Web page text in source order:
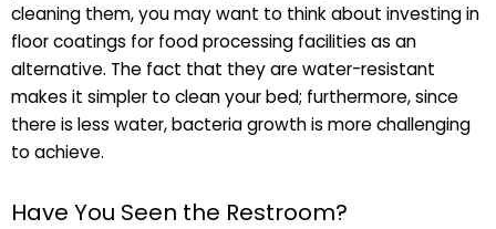
cleaning them, you may want to think about investing in
floor coatings for food processing facilities as an
alternative. The fact that they are water-resistant
makes it simpler to clean your bed; furthermore, since
there is less water, bacteria growth is more challenging
to achieve.
Have You Seen the Restroom?